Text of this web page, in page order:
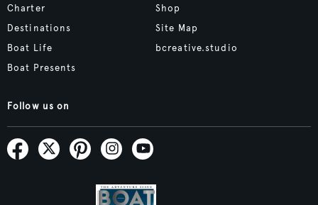
Charter
Destinations
Boat Life
Boat Presents
Shop
Site Map
bcreative.studio
Follow us on